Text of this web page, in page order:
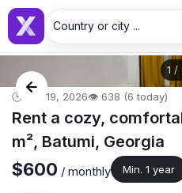
Country or city ...
1 /
🕒 Apr 19, 2026👁️ 638 (6 today)
Rent a cozy,
m², Batumi, Georgia
$600 / monthly Min. 1 year